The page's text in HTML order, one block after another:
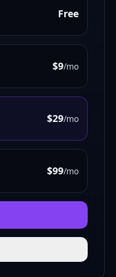
Free
$9/mo
$29/mo
$99/mo